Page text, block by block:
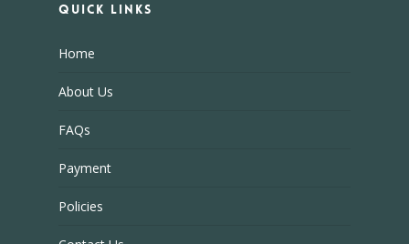
Quick Links
Home
About Us
FAQs
Payment
Policies